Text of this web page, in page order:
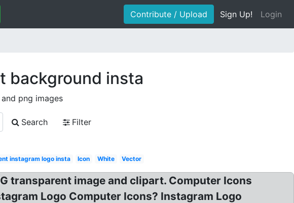
Contribute / Upload Sign Up! Login
background insta
png images
Search
Filter
instagram logo insta Icon White Vector
transparent image and clipart. Computer Icons
Logo Computer Icons? Instagram Logo